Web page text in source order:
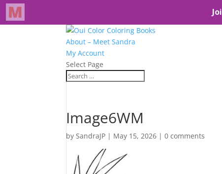
About – Meet Sandra
My Account
Select Page
Image6WM
bySandraJP | May 15, 2026 |0 comments